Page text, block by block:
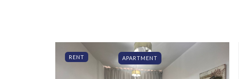
RENT APARTMENT